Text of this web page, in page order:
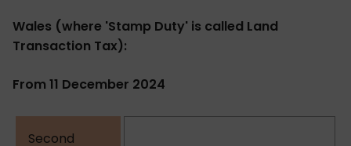
Wales (where 'Stamp Duty' is called Land
Transaction Tax):
From 11 December 2024